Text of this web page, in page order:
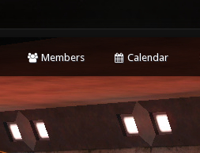
Members Calendar